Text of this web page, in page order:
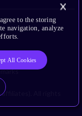
Policy
All rights
to the storing
navigation, analyze
All Cookies